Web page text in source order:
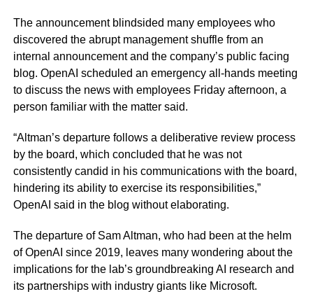
The announcement blindsided many employees who
discovered the abrupt management shuffle from an
internal announcement and the company’s public facing
blog. OpenAI scheduled an emergency all-hands meeting
to discuss the news with employees Friday afternoon, a
person familiar with the matter said.
“Altman’s departure follows a deliberative review process
by the board, which concluded that he was not
consistently candid in his communications with the board,
hindering its ability to exercise its responsibilities,”
OpenAI said in the blog without elaborating.
The departure of Sam Altman, who had been at the helm
of OpenAI since 2019, leaves many wondering about the
implications for the lab’s groundbreaking AI research and
its partnerships with industry giants like Microsoft.